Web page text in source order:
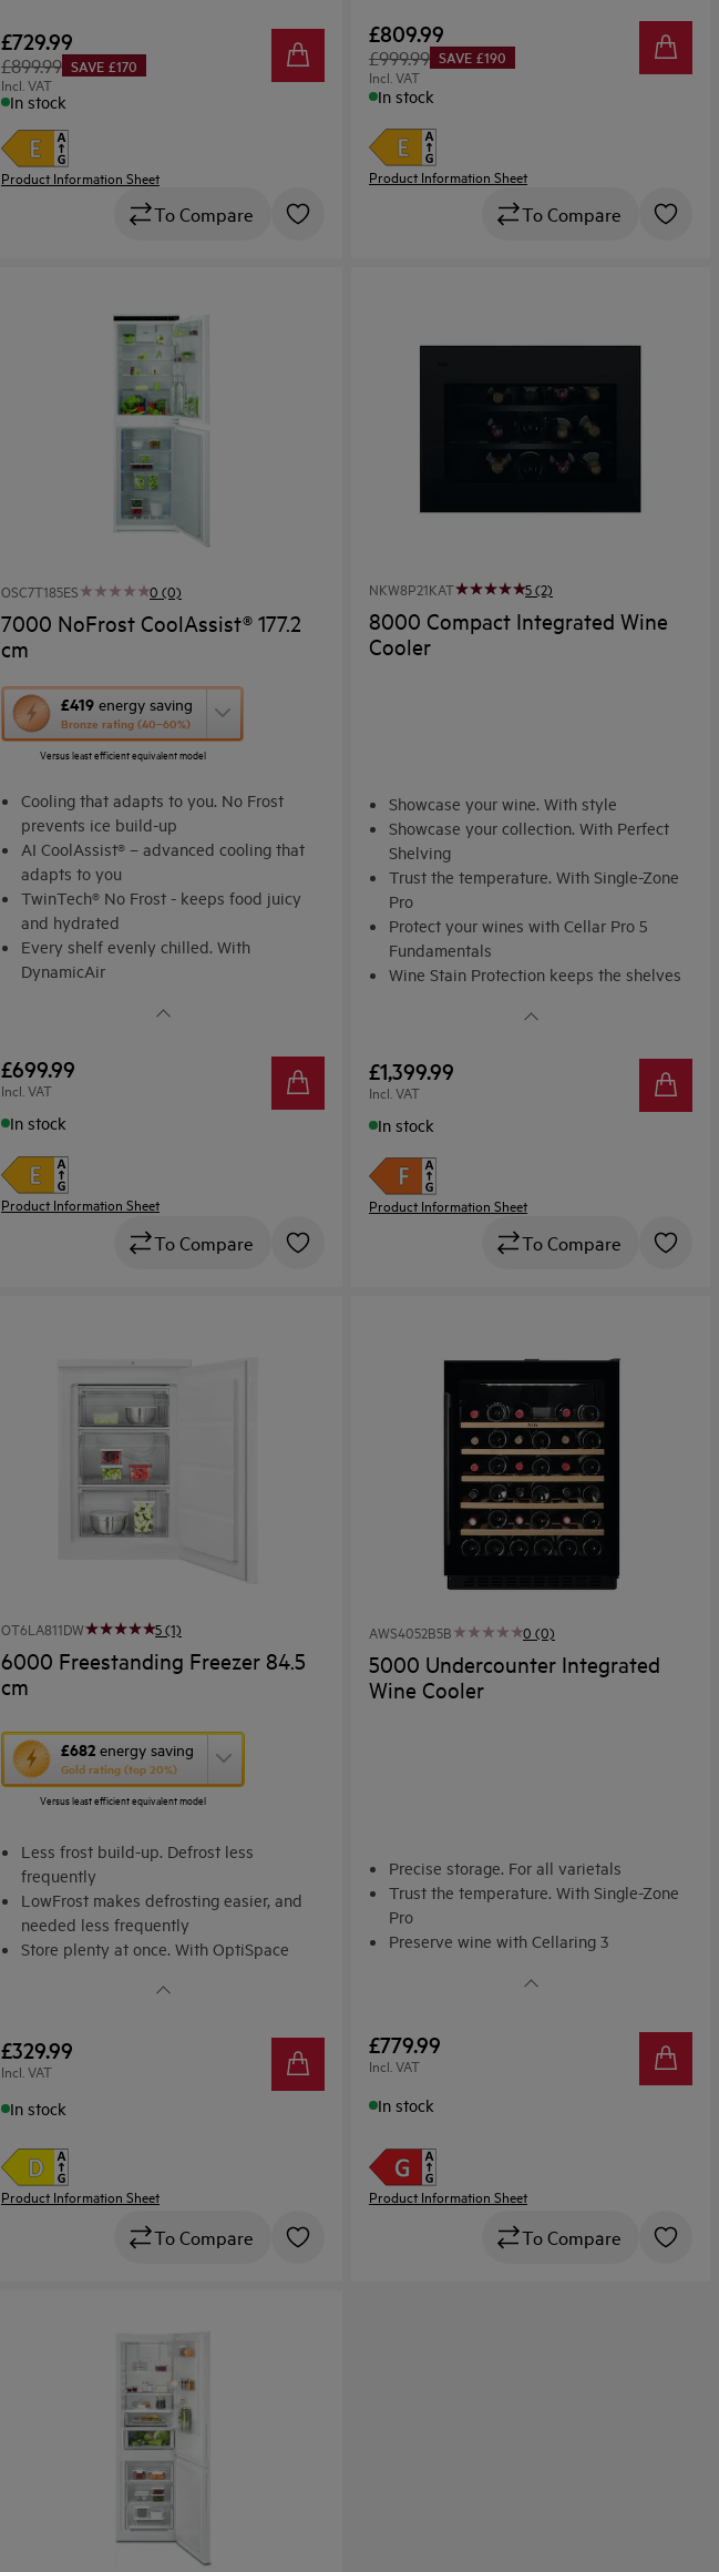
£729.99
£899.99 SAVE £170
Incl. VAT
In stock
Product Information Sheet
To Compare
£809.99
£999.99 SAVE £190
Incl. VAT
In stock
Product Information Sheet
To Compare
OSC7T185ES 0 (0)
7000 NoFrost CoolAssist® 177.2
cm
£419 energy saving
Bronze rating (40–60%)
This
action
open
Youreko's
Energy
Savings
Tool.
Versus least efficient equivalent model
Cooling that adapts to you. No Frost
prevents ice build-up
AI CoolAssist® – advanced cooling that
adapts to you
TwinTech® No Frost - keeps food juicy
and hydrated
Every shelf evenly chilled. With
DynamicAir
£699.99
Incl. VAT
In stock
Product Information Sheet
To Compare
NKW8P21KAT 5 (2)
8000 Compact Integrated Wine
Cooler
Showcase your wine. With style
Showcase your collection. With Perfect
Shelving
Trust the temperature. With Single-Zone
Pro
Protect your wines with Cellar Pro 5
Fundamentals
Wine Stain Protection keeps the shelves
£1,399.99
Incl. VAT
In stock
Product Information Sheet
To Compare
OT6LA811DW 5 (1)
6000 Freestanding Freezer 84.5
cm
£682 energy saving
Gold rating (top 20%)
This
action
Youreko's
Energy
Savings
Tool.
Versus least efficient equivalent model
Less frost build-up. Defrost less
frequently
LowFrost makes defrosting easier, and
needed less frequently
Store plenty at once. With OptiSpace
£329.99
Incl. VAT
In stock
Product Information Sheet
To Compare
AWS4052B5B 0 (0)
5000 Undercounter Integrated
Wine Cooler
Precise storage. For all varietals
Trust the temperature. With Single-Zone
Pro
Preserve wine with Cellaring 3
£779.99
Incl. VAT
In stock
Product Information Sheet
To Compare